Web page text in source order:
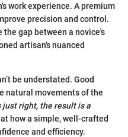
work experience. A premium
precision and control.
gap between a novice's
artisan's nuanced
be understated. Good
natural movements of the
just right, the result is a
at how a simple, well-crafted
and efficiency.